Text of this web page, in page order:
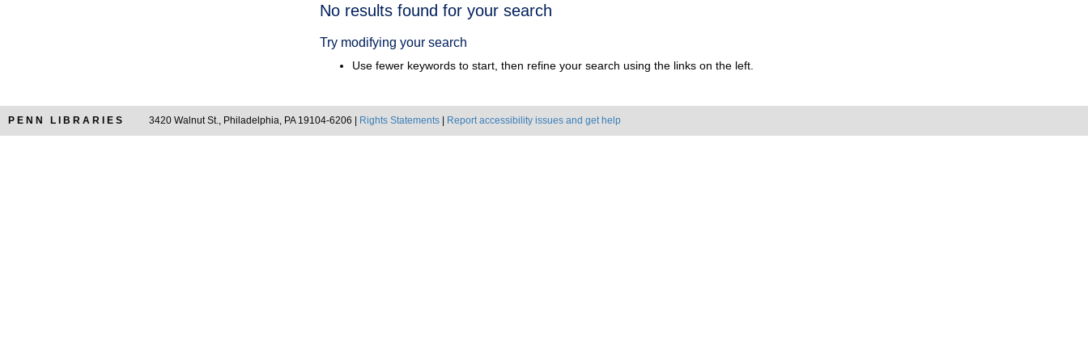
Search
No results found for your search
Try modifying your search
Use fewer keywords to start, then refine your search using the links on the left.
PENN LIBRARIES 3420 Walnut St., Philadelphia, PA 19104-6206 | Rights Statements Report accessibility issues and get help